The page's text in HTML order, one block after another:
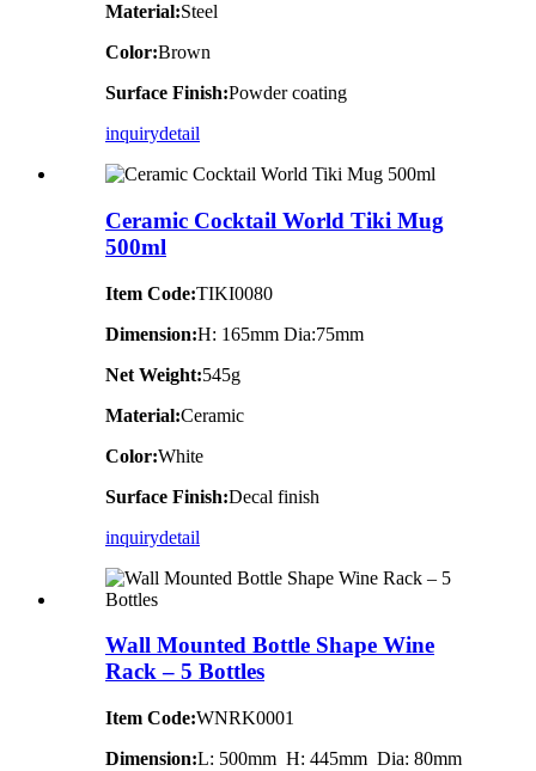
Material:Steel
Color:Brown
Surface Finish:Powder coating
inquirydetail
Ceramic Cocktail World Tiki Mug
500ml
Item Code:TIKI0080
Dimension:H: 165mm Dia:75mm
Net Weight:545g
Material:Ceramic
Color:White
Surface Finish:Decal finish
inquirydetail
Wall Mounted Bottle Shape Wine
Rack – 5 Bottles
Item Code:WNRK0001
Dimension:L: 500mm H: 445mm Dia: 80mm